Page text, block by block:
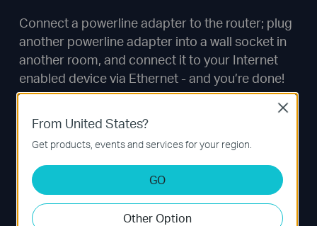
Connect a powerline adapter to the router; plug
another powerline adapter into a wall socket in
another room, and connect it to your Internet
enabled device via Ethernet - and you’re done!
From United States?
Get products, events and services for your region.
GO
Other Option
Close